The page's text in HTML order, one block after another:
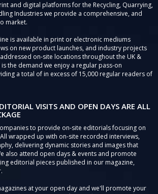
and digital platforms for the Recycling, Quarrying,
Industries we provide a comprehensive, and
market.
is available in print or electronic mediums
on new product launches, and industry projects
on-site locations throughout the UK &
the demand we enjoy a regular pass-on
a total of in excess of 15,000 regular readers of
VISITS AND OPEN DAYS ARE ALL
to provide on-site editorials focusing on
wrapped up with on-site recorded interviews,
delivering dynamic stories and images that
also attend open days & events and promote
editorial pieces published in our magazine,
at your open day and we'll promote your